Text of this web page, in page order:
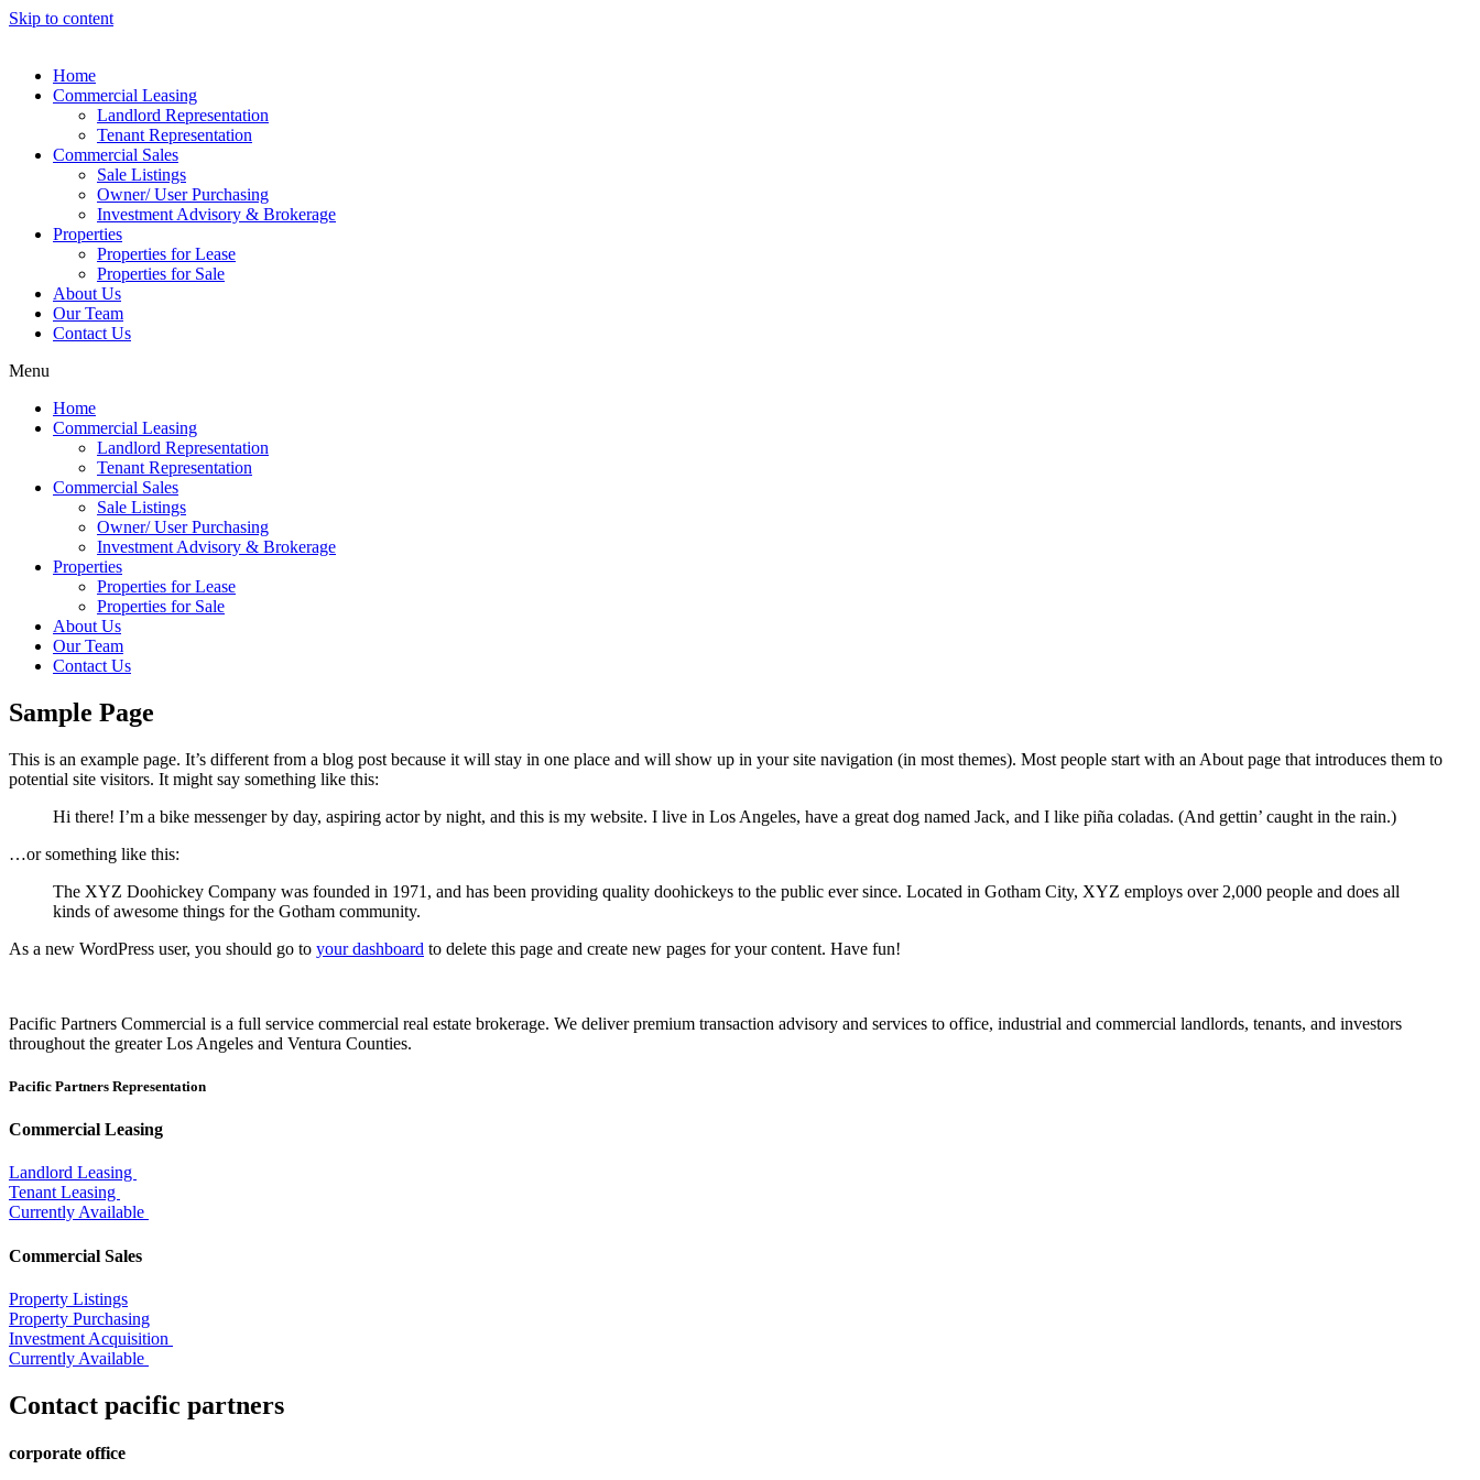
Skip to content
Home
Commercial Leasing
Landlord Representation
Tenant Representation
Commercial Sales
Sale Listings
Owner/ User Purchasing
Investment Advisory & Brokerage
Properties
Properties for Lease
Properties for Sale
About Us
Our Team
Contact Us
Menu
Home
Commercial Leasing
Landlord Representation
Tenant Representation
Commercial Sales
Sale Listings
Owner/ User Purchasing
Investment Advisory & Brokerage
Properties
Properties for Lease
Properties for Sale
About Us
Our Team
Contact Us
Sample Page
This is an example page. It’s different from a blog post because it will stay in one place and will show up in your site navigation (in most themes). Most people start with an About page that introduces them to
potential site visitors. It might say something like this:
Hi there! I’m a bike messenger by day, aspiring actor by night, and this is my website. I live in Los Angeles, have a great dog named Jack, and I like piña coladas. (And gettin’ caught in the rain.)
…or something like this:
The XYZ Doohickey Company was founded in 1971, and has been providing quality doohickeys to the public ever since. Located in Gotham City, XYZ employs over 2,000 people and does all
kinds of awesome things for the Gotham community.
As a new WordPress user, you should go to your dashboard to delete this page and create new pages for your content. Have fun!
Pacific Partners Commercial is a full service commercial real estate brokerage. We deliver premium transaction advisory and services to office, industrial and commercial landlords, tenants, and investors
throughout the greater Los Angeles and Ventura Counties.
Pacific Partners Representation
Commercial Leasing
Landlord Leasing
Tenant Leasing
Currently Available
Commercial Sales
Property Listings
Property Purchasing
Investment Acquisition
Currently Available
Contact pacific partners
corporate office